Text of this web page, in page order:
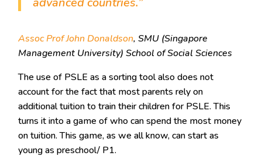
Assoc Prof John Donaldson, SMU (Singapore
Management University) School of Social Sciences
The use of PSLE as a sorting tool also does not
account for the fact that most parents rely on
additional tuition to train their children for PSLE. This
turns it into a game of who can spend the most money
on tuition. This game, as we all know, can start as
young as preschool/ P1.